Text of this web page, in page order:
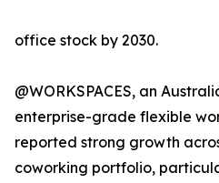
office stock by 2030.
@WORKSPACES, an
enterprise-grade flexible
reported strong growth
coworking portfolio,